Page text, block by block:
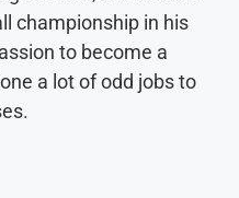
championship in his
to become a
a lot of odd jobs to